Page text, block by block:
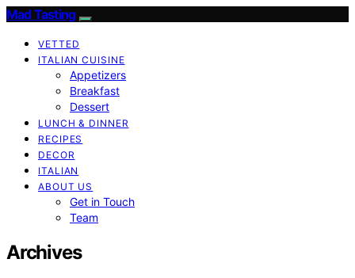
Mad Tasting
VETTED
ITALIAN CUISINE
Appetizers
Breakfast
Dessert
LUNCH & DINNER
RECIPES
DECOR
ITALIAN
ABOUT US
Get in Touch
Team
Archives